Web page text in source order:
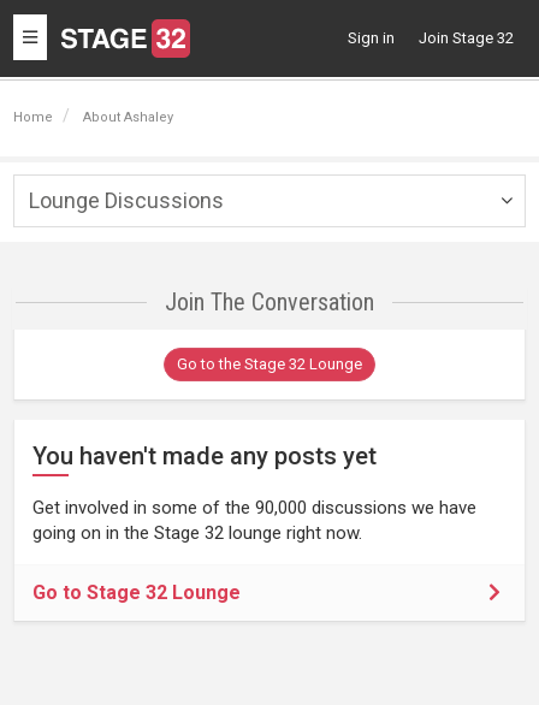
Toggle
navigation
Sign in Join Stage 32
Home About Ashaley
Lounge Discussions
Join The Conversation
Go to the Stage 32 Lounge
You haven't made any posts yet
Get involved in some of the 90,000 discussions we have
going on in the Stage 32 lounge right now.
Go to Stage 32 Lounge